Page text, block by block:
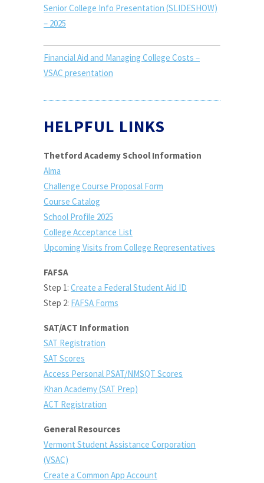
Senior College Info Presentation (SLIDESHOW)
– 2025
Financial Aid and Managing College Costs –
VSAC presentation
HELPFUL LINKS
Thetford Academy School Information
Alma
Challenge Course Proposal Form
Course Catalog
School Profile 2025
College Acceptance List
Upcoming Visits from College Representatives
FAFSA
Step 1: Create a Federal Student Aid ID
Step 2: FAFSA Forms
SAT/ACT Information
SAT Registration
SAT Scores
Access Personal PSAT/NMSQT Scores
Khan Academy (SAT Prep)
ACT Registration
General Resources
Vermont Student Assistance Corporation
(VSAC)
Create a Common App Account